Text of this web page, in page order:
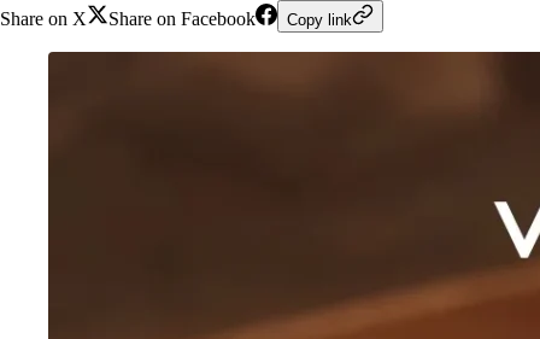
Share on X
Share on Facebook Copy link